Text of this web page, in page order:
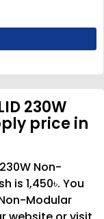
230W
price in
Non-
is 1,450৳. You
Modular